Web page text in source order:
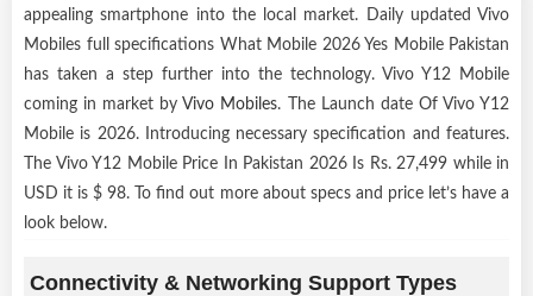
appealing smartphone into the local market. Daily updated Vivo
Mobiles full specifications What Mobile 2026 Yes Mobile Pakistan
has taken a step further into the technology. Vivo Y12 Mobile
coming in market byVivo Mobiles. The Launch date Of Vivo Y12
Mobile is 2026. Introducing necessary specification and features.
The Vivo Y12 Mobile Price In Pakistan 2026 Is Rs. 27,499 while in
USD it is $ 98. To find out more about specs and price let’s have a
look below.
Connectivity & Networking Support Types